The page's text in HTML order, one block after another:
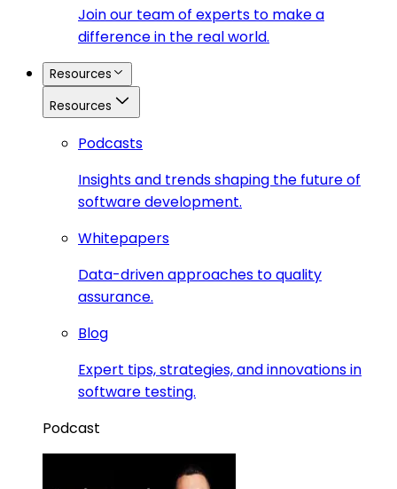
Join our team of experts to make a
difference in the real world.
Resources
Resources
Podcasts
Insights and trends shaping the future of
software development.
Whitepapers
Data-driven approaches to quality
assurance.
Blog
Expert tips, strategies, and innovations in
software testing.
Podcast